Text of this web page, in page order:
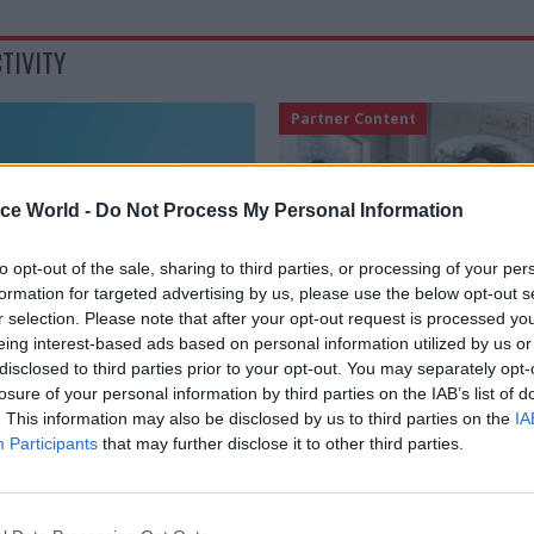
World - Do Not Process My Personal Information
opt-out of the sale, sharing to third parties, or processing of your
for targeted advertising by us, please use the below opt-out
selection. Please note that after your opt-out request is processed
interest-based ads based on personal information utilized by us
to third parties prior to your opt-out. You may separately
of your personal information by third parties on the IAB’s list of
This information may also be disclosed by us to third parties on the
Participants that may further disclose it to other third parties.
Civil Service Reform
productivity
our public services
efficiency – public services
Partner Content
16 May 2025 Civil Service
Doing the next thing
How civil service
redefining
With the next Spending Review